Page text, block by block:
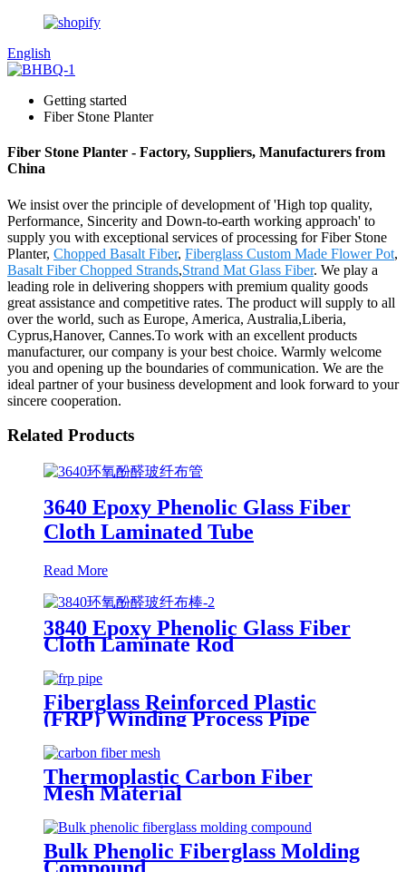
English
Getting started
Fiber Stone Planter
Fiber Stone Planter - Factory, Suppliers, Manufacturers from
China
We insist over the principle of development of 'High top quality,
Performance, Sincerity and Down-to-earth working approach' to
supply you with exceptional services of processing for Fiber Stone
Planter, Chopped Basalt Fiber, Fiberglass Custom Made Flower Pot,
Basalt Fiber Chopped Strands,Strand Mat Glass Fiber. We play a
leading role in delivering shoppers with premium quality goods
great assistance and competitive rates. The product will supply to all
over the world, such as Europe, America, Australia,Liberia,
Cyprus,Hanover, Cannes.To work with an excellent products
manufacturer, our company is your best choice. Warmly welcome
you and opening up the boundaries of communication. We are the
ideal partner of your business development and look forward to your
sincere cooperation.
Related Products
3640 Epoxy Phenolic Glass Fiber
Cloth Laminated Tube
Read More
3840 Epoxy Phenolic Glass Fiber
Cloth Laminate Rod
Fiberglass Reinforced Plastic
(FRP) Winding Process Pipe
Thermoplastic Carbon Fiber
Mesh Material
Bulk Phenolic Fiberglass Molding
Compound